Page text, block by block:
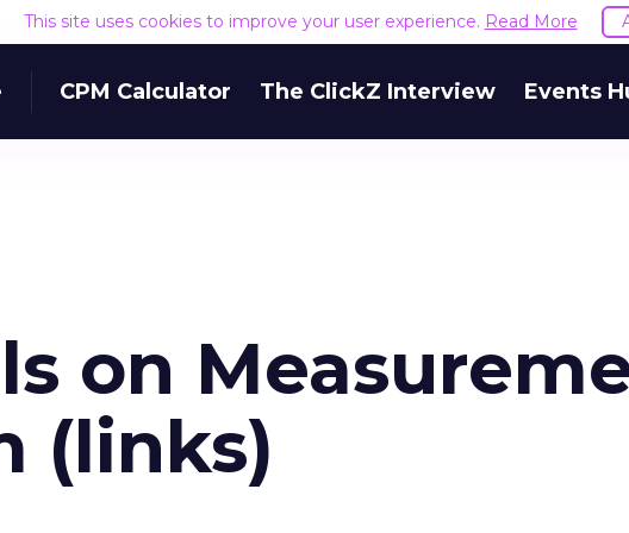
This site uses cookies to improve your user experience. Read More
CPM Calculator The ClickZ Interview Events
on
(links)